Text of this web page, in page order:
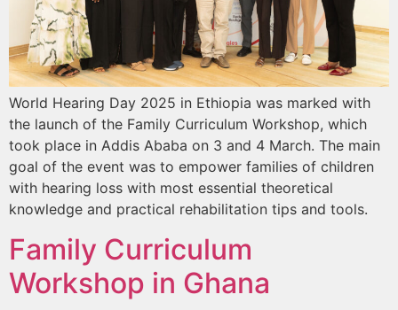
World Hearing Day 2025 in Ethiopia was marked with
the launch of the Family Curriculum Workshop, which
took place in Addis Ababa on 3 and 4 March. The main
goal of the event was to empower families of children
with hearing loss with most essential theoretical
knowledge and practical rehabilitation tips and tools.
Family Curriculum
Workshop in Ghana